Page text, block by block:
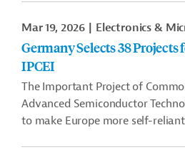
Mar 19, 2026 Electronics &
Germany Selects 38
IPCEI
The Important Project of
Advanced Semiconductor
to make Europe more self-